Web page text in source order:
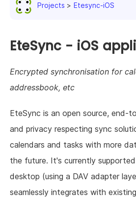
News & events
Resources
About us
Projects Etesync-iOS
EteSync - iOS
Encrypted synchronisation for
addressbook, etc
EteSync is an open source, end-
and privacy respecting sync
calendars and tasks with more
the future. It's currently
desktop (using a DAV adapter
seamlessly integrates with